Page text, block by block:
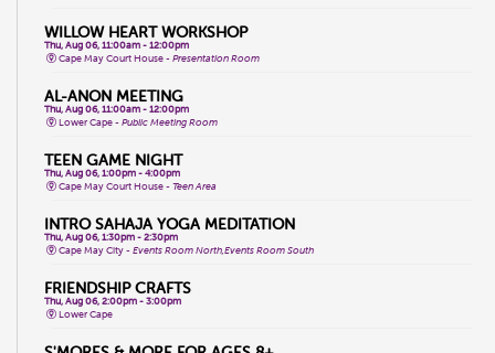
WILLOW HEART WORKSHOP
Thu, Aug 06, 11:00am - 12:00pm
Cape May Court House -Presentation Room
AL-ANON MEETING
Thu, Aug 06, 11:00am - 12:00pm
Lower Cape -Public Meeting Room
TEEN GAME NIGHT
Thu, Aug 06, 1:00pm - 4:00pm
Cape May Court House -Teen Area
INTRO SAHAJA YOGA MEDITATION
Thu, Aug 06, 1:30pm - 2:30pm
Cape May City -Events Room North,Events Room South
FRIENDSHIP CRAFTS
Thu, Aug 06, 2:00pm - 3:00pm
Lower Cape